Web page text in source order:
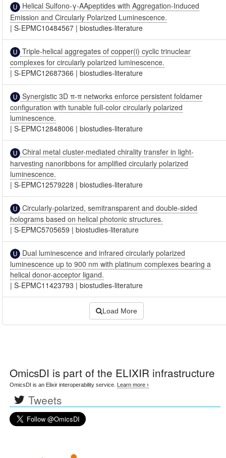
Helical Sulfono-γ-AApeptides with Aggregation-Induced
Emission and Circularly Polarized Luminescence.
|S-EPMC10484567 |biostudies-literature
Triple-helical aggregates of copper(i) cyclic trinuclear
complexes for circularly polarized luminescence.
|S-EPMC12687366 |biostudies-literature
Synergistic 3D π-π networks enforce persistent foldamer
configuration with tunable full-color circularly polarized
luminescence.
|S-EPMC12848006 |biostudies-literature
Chiral metal cluster-mediated chirality transfer in light-
harvesting nanoribbons for amplified circularly polarized
luminescence.
|S-EPMC12579228 |biostudies-literature
Circularly-polarized, semitransparent and double-sided
holograms based on helical photonic structures.
|S-EPMC5705659 |biostudies-literature
Dual luminescence and infrared circularly polarized
luminescence up to 900 nm with platinum complexes bearing a
helical donor-acceptor ligand.
|S-EPMC11423793 |biostudies-literature
Load More
OmicsDI is part of the ELIXIR infrastructure
OmicsDI is an Elixir interoperability service. Learn more ›
Tweets